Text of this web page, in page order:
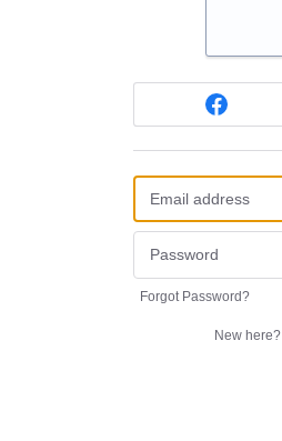
Forgot Password?
New here?